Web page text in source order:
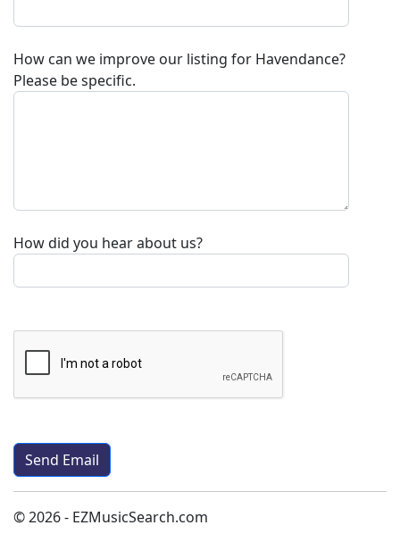
How can we improve our listing for Havendance?
Please be specific.
How did you hear about us?
© 2026 - EZMusicSearch.com